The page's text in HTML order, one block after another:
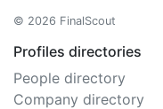
© 2026 FinalScout
Profiles directories
People directory
Company directory